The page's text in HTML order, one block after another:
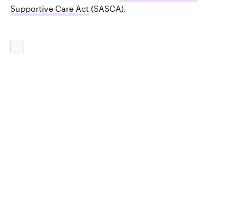
Supportive Care Act (SASCA).